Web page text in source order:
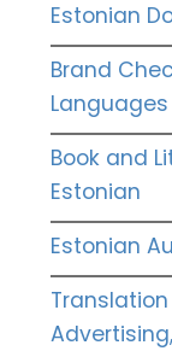
Estonian
Brand
Book and
Estonian
Estonian